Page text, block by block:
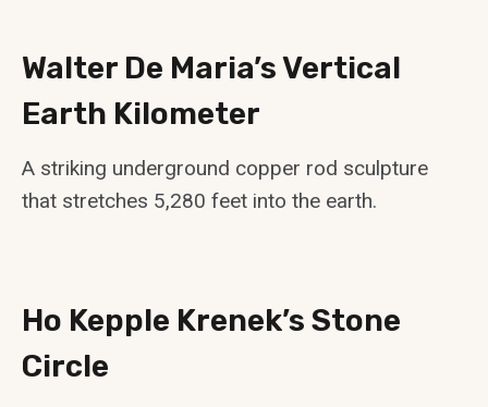
Walter De Maria’s Vertical
Earth Kilometer
A striking underground copper rod sculpture
that stretches 5,280 feet into the earth.
Ho Kepple Krenek’s Stone
Circle